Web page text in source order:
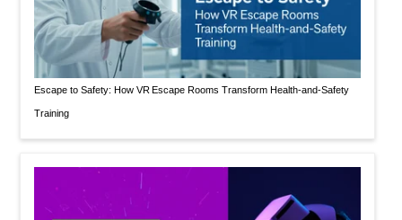
Escape to Safety: How VR Escape Rooms Transform Health‑and‑Safety
Training